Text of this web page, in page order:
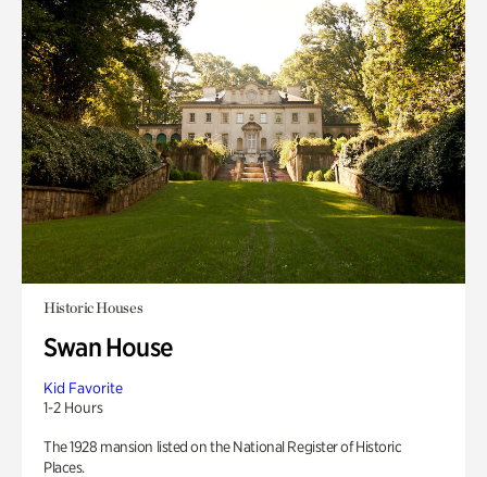
Historic Houses
Swan House
Kid Favorite
1-2 Hours
The 1928 mansion listed on the National Register of Historic
Places.